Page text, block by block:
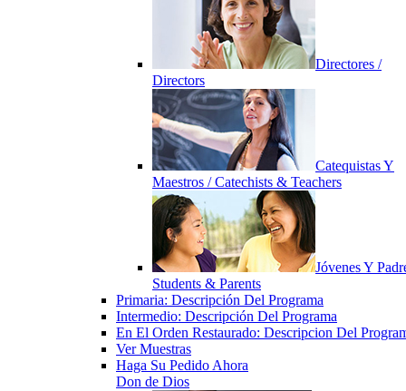
Directores /
Directors
Catequistas Y
Maestros / Catechists & Teachers
Jóvenes Y
Students & Parents
Primaria: Descripción Del Programa
Intermedio: Descripción Del Programa
En El Orden Restaurado: Descripcion Del
Ver Muestras
Haga Su Pedido Ahora
Don de Dios